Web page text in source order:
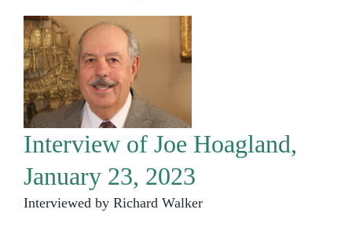
Interview of Joe Hoagland,
January 23, 2023
Interviewed by Richard Walker